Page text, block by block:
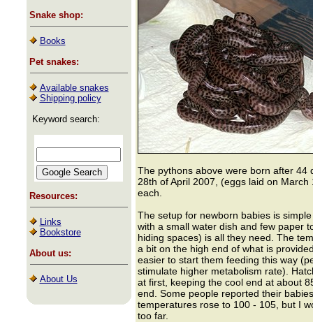
Snake shop:
Books
Pet snakes:
Available snakes
Shipping policy
Keyword search:
Resources:
Links
Bookstore
About us:
About Us
The pythons above were born after 44
28th of April 2007, (eggs laid on
each.
The setup for newborn babies is
with a small water dish and few paper
hiding spaces) is all they need. The
a bit on the high end of what is
easier to start them feeding this way
stimulate higher metabolism rate).
at first, keeping the cool end at about
end. Some people reported their
temperatures rose to 100 - 105, but I
too far.